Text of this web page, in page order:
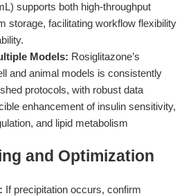
supports both high-throughput
storage, facilitating workflow flexibility
Models: Rosiglitazone’s
and animal models is consistently
protocols, with robust data
enhancement of insulin sensitivity,
and lipid metabolism
and Optimization
If precipitation occurs, confirm